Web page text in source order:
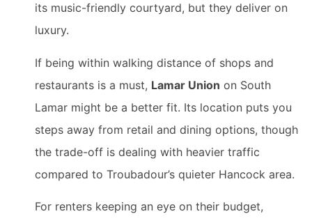
its music-friendly courtyard, but they deliver on
luxury.
If being within walking distance of shops and
restaurants is a must, Lamar Union on South
Lamar might be a better fit. Its location puts you
steps away from retail and dining options, though
the trade-off is dealing with heavier traffic
compared to Troubadour’s quieter Hancock area.
For renters keeping an eye on their budget,